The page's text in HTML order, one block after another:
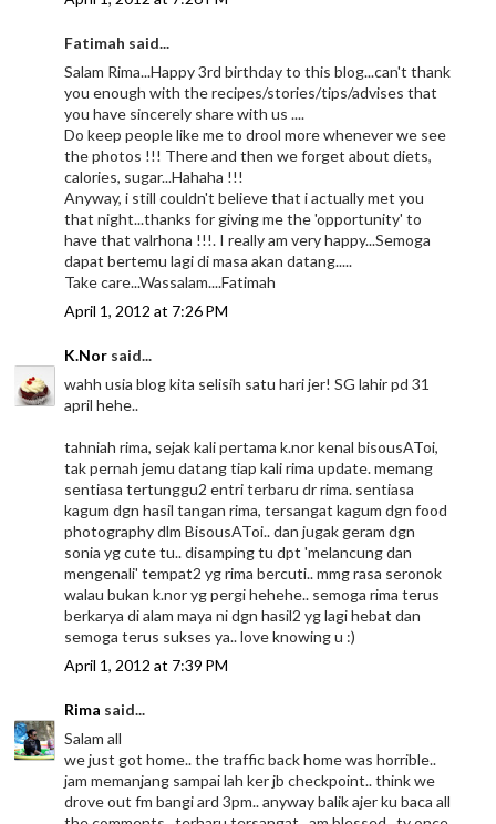
Fatimah said...
Salam Rima...Happy 3rd birthday to this blog...can't thank
you enough with the recipes/stories/tips/advises that
you have sincerely share with us ....
Do keep people like me to drool more whenever we see
the photos !!! There and then we forget about diets,
calories, sugar...Hahaha !!!
Anyway, i still couldn't believe that i actually met you
that night...thanks for giving me the 'opportunity' to
have that valrhona !!!. I really am very happy...Semoga
dapat bertemu lagi di masa akan datang.....
Take care...Wassalam....Fatimah
April 1, 2012 at 7:26 PM
K.Nor said...
wahh usia blog kita selisih satu hari jer! SG lahir pd 31
april hehe..
tahniah rima, sejak kali pertama k.nor kenal bisousAToi,
tak pernah jemu datang tiap kali rima update. memang
sentiasa tertunggu2 entri terbaru dr rima. sentiasa
kagum dgn hasil tangan rima, tersangat kagum dgn food
photography dlm BisousAToi.. dan jugak geram dgn
sonia yg cute tu.. disamping tu dpt 'melancung dan
mengenali' tempat2 yg rima bercuti.. mmg rasa seronok
walau bukan k.nor yg pergi hehehe.. semoga rima terus
berkarya di alam maya ni dgn hasil2 yg lagi hebat dan
semoga terus sukses ya.. love knowing u :)
April 1, 2012 at 7:39 PM
Rima said...
Salam all
we just got home.. the traffic back home was horrible..
jam memanjang sampai lah ker jb checkpoint.. think we
drove out fm bangi ard 3pm.. anyway balik ajer ku baca all